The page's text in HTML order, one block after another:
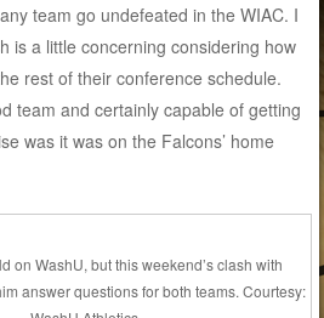
team go undefeated in the WIAC. I
is a little concerning considering how
rest of their conference schedule.
team and certainly capable of getting
was it was on the Falcons’ home
on WashU, but this weekend’s clash with
answer questions for both teams. Courtesy: